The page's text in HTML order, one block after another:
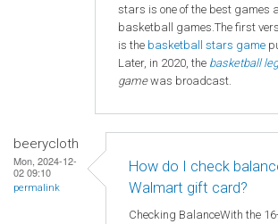
stars is one of the best games
basketball games.The first
is the basketball stars game
Later, in 2020, the basketball
gamewas broadcast.
beerycloth
Mon, 2024-12-
02 09:10
permalink
How do I check
Walmart gift card?
Checking BalanceWith the